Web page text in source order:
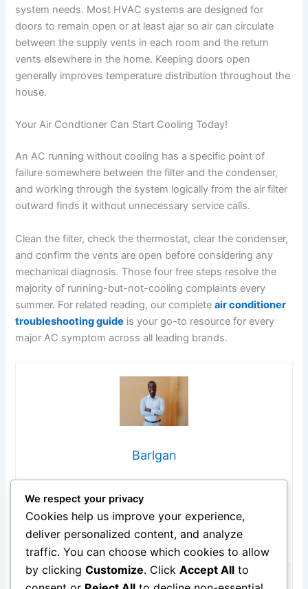
system needs. Most HVAC systems are designed for
doors to remain open or at least ajar so air can circulate
between the supply vents in each room and the return
vents elsewhere in the home. Keeping doors open
generally improves temperature distribution throughout the
house.
Your Air Condtioner Can Start Cooling Today!
An AC running without cooling has a specific point of
failure somewhere between the filter and the condenser,
and working through the system logically from the air filter
outward finds it without unnecessary service calls.
Clean the filter, check the thermostat, clear the condenser,
and confirm the vents are open before considering any
mechanical diagnosis. Those four free steps resolve the
majority of running-but-not-cooling complaints every
summer. For related reading, our completeair conditioner
troubleshooting guide is your go-to resource for every
major AC symptom across all leading brands.
Barlgan
homeowners to tackle appliance repairs with confidence.
From decoding error codes to fixing cooling issues, I
break down complex repairs into simple, actionable steps
that save you time and money.
We respect your privacy
Cookies help us improve your experience,
deliver personalized content, and analyze
traffic. You can choose which cookies to allow
by clicking Customize. Click Accept All to